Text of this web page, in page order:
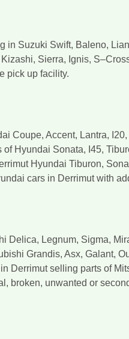
Suzuki Swift, Baleno,
Sierra, Ignis,
pick up facility.
Coupe, Accent, Lantra,
Hyundai Sonata, I45,
Hyundai Tiburon,
cars in Derrimut with
Legnum, Sigma,
Grandis, Asx, Galant,
Derrimut selling parts of
broken, unwanted or